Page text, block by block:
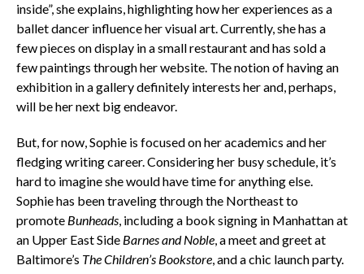
inside”, she explains, highlighting how her experiences as a
ballet dancer influence her visual art. Currently, she has a
few pieces on display in a small restaurant and has sold a
few paintings through her website. The notion of having an
exhibition in a gallery definitely interests her and, perhaps,
will be her next big endeavor.
But, for now, Sophie is focused on her academics and her
fledging writing career. Considering her busy schedule, it’s
hard to imagine she would have time for anything else.
Sophie has been traveling through the Northeast to
promote Bunheads, including a book signing in Manhattan at
an Upper East Side Barnes and Noble, a meet and greet at
Baltimore’s The Children’s Bookstore, and a chic launch party.